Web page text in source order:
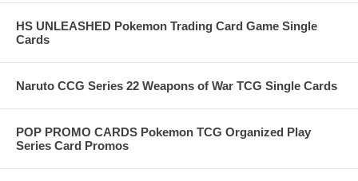
HS UNLEASHED Pokemon Trading Card Game Single
Cards
Naruto CCG Series 22 Weapons of War TCG Single Cards
POP PROMO CARDS Pokemon TCG Organized Play
Series Card Promos